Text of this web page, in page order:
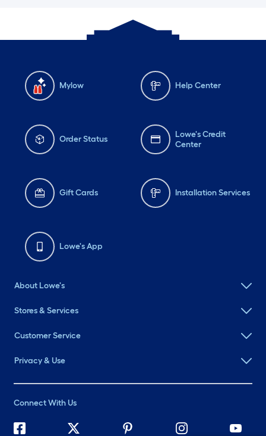
Mylow Help Center
Order Status
Lowe's Credit
Center
Gift Cards Installation Services
Lowe's App
About Lowe's
Stores & Services
Customer Service
Privacy & Use
Connect With Us